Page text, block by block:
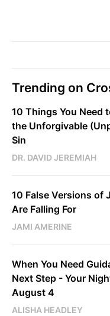
Trending on
10 Things You Need
the Unforgivable
Sin
DR. DAVID JEREMIAH
10 False Versions of
Are Falling For
JAMI AMERINE
When You Need
Next Step - Your
August 4
ALISHA HEADLEY